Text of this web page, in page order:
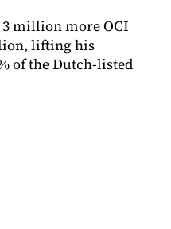
3 million more OCI
lifting his
of the Dutch-listed